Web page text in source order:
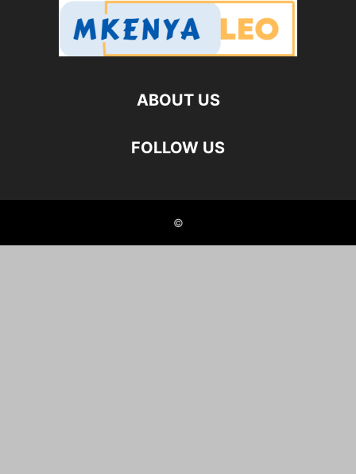
ABOUT US
FOLLOW US
©